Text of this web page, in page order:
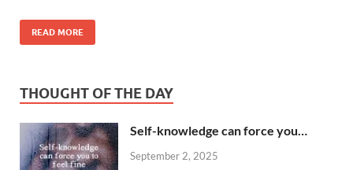
READ MORE
THOUGHT OF THE DAY
Self-knowledge can force you…
September 2, 2025